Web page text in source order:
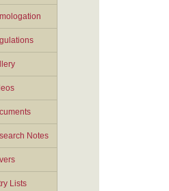
Notes
Lists